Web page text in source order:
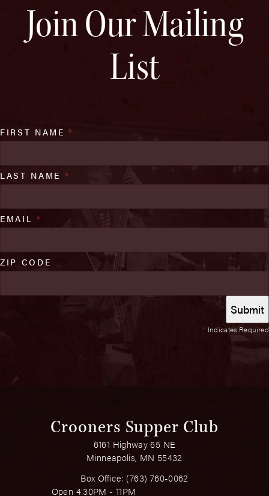
Join Our Mailing
List
* Indicates Required
FIRST NAME*
LAST NAME *
EMAIL *
ZIP CODE
Crooners Supper Club
6161 Highway 65 NE
Minneapolis, MN 55432
Box Office: (763) 760-0062
Open 4:30PM - 11PM